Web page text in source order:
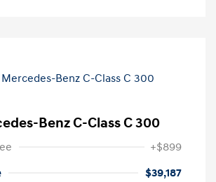
Benz C-Class C 300
+$899
$39,187